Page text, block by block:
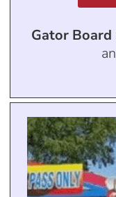
Gator Board